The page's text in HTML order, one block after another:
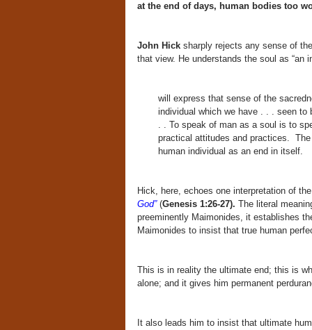
at the end of days, human bodies too
John Hicksharply rejects any sense of
that view. He understands the soul as
will express that sense of the
individual which we have . . . seen
. . To speak of man as a soul is to
practical attitudes and practices.
human individual as an end in itself.
Hick, here, echoes one interpretation of
God” (Genesis 1:26-27). The literal
preeminently Maimonides, it establishes
Maimonides to insist that true human
This is in reality the ultimate end; this is
alone; and it gives him permanent
It also leads him to insist that ultimate